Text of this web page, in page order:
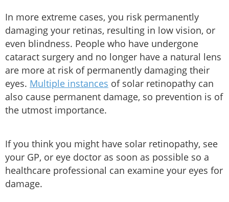
In more extreme cases, you risk permanently
damaging your retinas, resulting in low vision, or
even blindness. People who have undergone
cataract surgery and no longer have a natural lens
are more at risk of permanently damaging their
eyes. Multiple instances of solar retinopathy can
also cause permanent damage, so prevention is of
the utmost importance.
If you think you might have solar retinopathy, see
your GP, or eye doctor as soon as possible so a
healthcare professional can examine your eyes for
damage.